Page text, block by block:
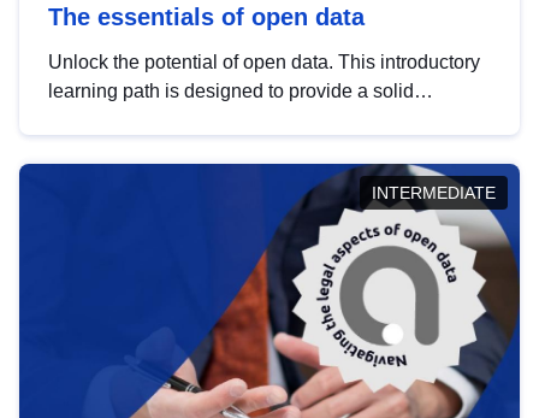
The essentials of open data
Unlock the potential of open data. This introductory
learning path is designed to provide a solid
INTERMEDIATE